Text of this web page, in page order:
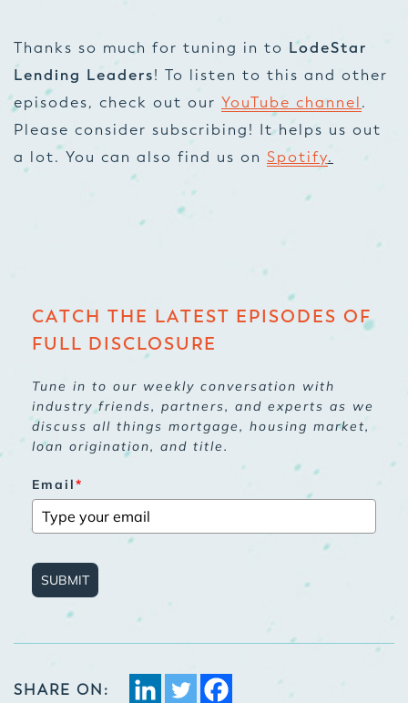
Thanks so much for tuning in to LodeStar
Lending Leaders! To listen to this and other
episodes, check out our YouTube channel .
Please consider subscribing! It helps us out
a lot. You can also find us on Spotify.
CATCH THE LATEST EPISODES OF
FULL DISCLOSURE
Tune in to our weekly conversation with
industry friends, partners, and experts as we
discuss all things mortgage, housing market,
loan origination, and title.
Email*
SUBMIT
SHARE ON: